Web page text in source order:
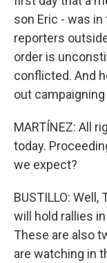
son Eric - was
reporters
order is
conflicted. And
out
MARTÍNEZ: All
today.
we expect?
BUSTILLO:
will hold rallies
These are also
are watching in